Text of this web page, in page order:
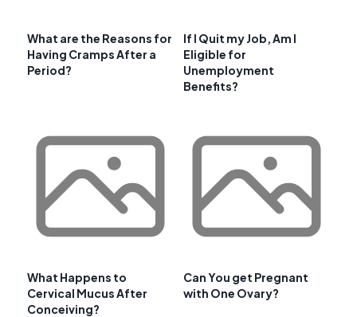
What are the Reasons for
Having Cramps After a
Period?
If I Quit my Job, Am I
Eligible for
Unemployment
Benefits?
What Happens to
Cervical Mucus After
Conceiving?
Can You get Pregnant
with One Ovary?